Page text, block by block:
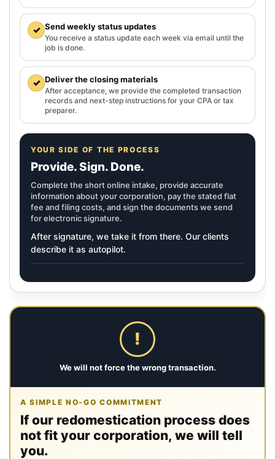
✓ Send weekly status updates
You receive a status update each week via email until the
job is done.
✓ Deliver the closing materials
After acceptance, we provide the completed transaction
records and next-step instructions for your CPA or tax
preparer.
YOUR SIDE OF THE PROCESS
Provide. Sign. Done.
Complete the short online intake, provide accurate
information about your corporation, pay the stated flat
fee and filing costs, and sign the documents we send
for electronic signature.
After signature, we take it from there. Our clients
describe it as autopilot.
!
We will not force the wrong transaction.
A SIMPLE NO-GO COMMITMENT
If our redomestication process does
not fit your corporation, we will tell
you.